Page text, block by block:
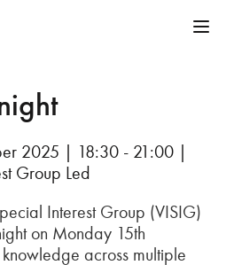
2025 | 18:30 - 21:00 |
Group Led
Interest Group (VISIG)
on Monday 15th
across multiple